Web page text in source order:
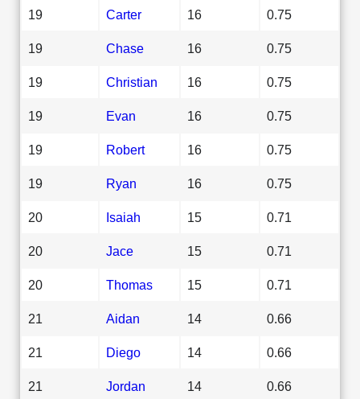
19 Carter 16 0.75
19 Chase 16 0.75
19 Christian 16 0.75
19 Evan 16 0.75
19 Robert 16 0.75
19 Ryan 16 0.75
20 Isaiah 15 0.71
20 Jace 15 0.71
20 Thomas 15 0.71
21 Aidan 14 0.66
21 Diego 14 0.66
21 Jordan 14 0.66